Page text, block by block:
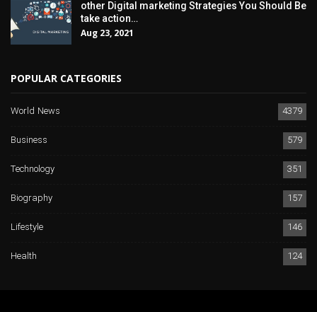
other Digital marketing Strategies You Should Be
take action…
Aug 23, 2021
POPULAR CATEGORIES
World News
4379
Business
579
Technology
351
Biography
157
Lifestyle
146
Health
124